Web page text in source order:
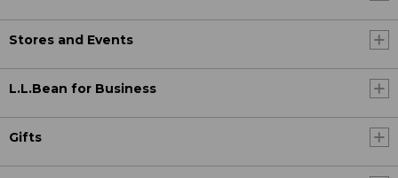
Stores and Events
L.L.Bean for Business
Gifts